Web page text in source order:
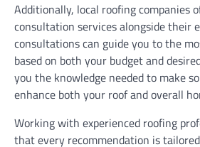
Additionally, local roofing companies
consultation services alongside their
consultations can guide you to the
based on both your budget and
you the knowledge needed to make
enhance both your roof and overall
Working with experienced roofing
that every recommendation is